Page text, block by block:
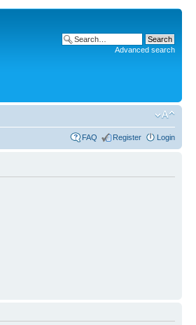
Advanced search
FAQ Register Login